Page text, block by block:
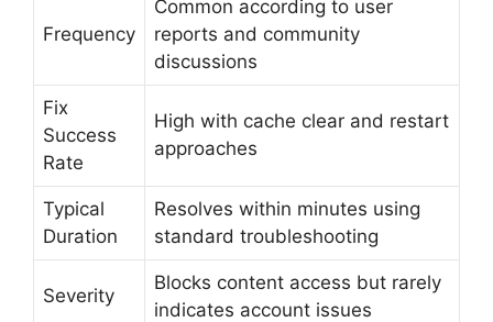
Frequency
Common according to user
reports and community
discussions
Fix
Success
Rate
High with cache clear and restart
approaches
Typical
Duration
Resolves within minutes using
standard troubleshooting
Severity
Blocks content access but rarely
indicates account issues